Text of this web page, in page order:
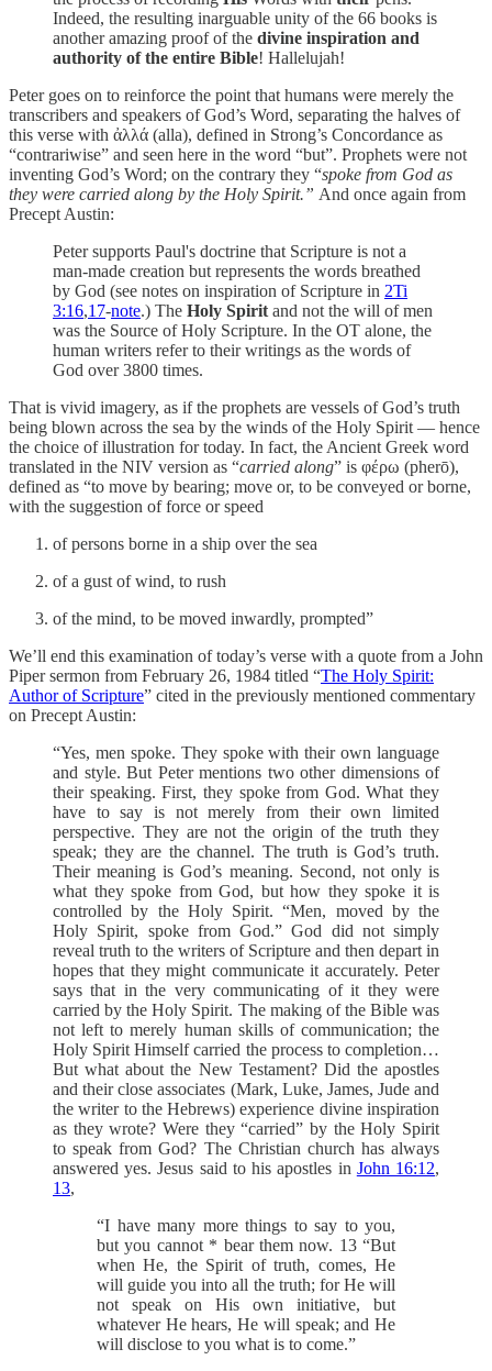
Indeed, the resulting inarguable unity of the 66 books is
another amazing proof of the divine inspiration and
authority of the entire Bible! Hallelujah!
Peter goes on to reinforce the point that humans were merely the
transcribers and speakers of God’s Word, separating the halves of
this verse with ἀλλά (alla), defined in Strong’s Concordance as
“contrariwise” and seen here in the word “but”. Prophets were not
inventing God’s Word; on the contrary they “spoke from God as
they were carried along by the Holy Spirit.” And once again from
Precept Austin:
Peter supports Paul's doctrine that Scripture is not a
man-made creation but represents the words breathed
by God (see notes on inspiration of Scripture in 2Ti
3:16,17-note.) The Holy Spiritand not the will of men
was the Source of Holy Scripture. In the OT alone, the
human writers refer to their writings as the words of
God over 3800 times.
That is vivid imagery, as if the prophets are vessels of God’s truth
being blown across the sea by the winds of the Holy Spirit — hence
the choice of illustration for today. In fact, the Ancient Greek word
translated in the NIV version as “carried along” is φέρω (pherō),
defined as “to move by bearing; move or, to be conveyed or borne,
with the suggestion of force or speed
of persons borne in a ship over the sea
of a gust of wind, to rush
of the mind, to be moved inwardly, prompted”
We’ll end this examination of today’s verse with a quote from a John
Piper sermon from February 26, 1984 titled “The Holy Spirit:
Author of Scripture” cited in the previously mentioned commentary
on Precept Austin:
“Yes, men spoke. They spoke with their own language
and style. But Peter mentions two other dimensions of
their speaking. First, they spoke from God. What they
have to say is not merely from their own limited
perspective. They are not the origin of the truth they
speak; they are the channel. The truth is God’s truth.
Their meaning is God’s meaning. Second, not only is
what they spoke from God, but how they spoke it is
controlled by the Holy Spirit. “Men, moved by the
Holy Spirit, spoke from God.” God did not simply
reveal truth to the writers of Scripture and then depart in
hopes that they might communicate it accurately. Peter
says that in the very communicating of it they were
carried by the Holy Spirit. The making of the Bible was
not left to merely human skills of communication; the
Holy Spirit Himself carried the process to completion…
But what about the New Testament? Did the apostles
and their close associates (Mark, Luke, James, Jude and
the writer to the Hebrews) experience divine inspiration
as they wrote? Were they “carried” by the Holy Spirit
to speak from God? The Christian church has always
answered yes. Jesus said to his apostles in John 16:12,
13,
“I have many more things to say to you,
but you cannot * bear them now. 13 “But
when He, the Spirit of truth, comes, He
will guide you into all the truth; for He will
not speak on His own initiative, but
whatever He hears, He will speak; and He
will disclose to you what is to come.”